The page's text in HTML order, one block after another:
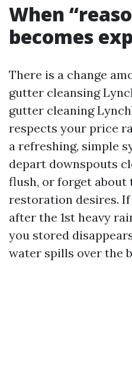
When
becomes
There is a change
gutter cleansing
gutter cleaning
respects your price
a refreshing, simple
depart downspouts
flush, or forget about
restoration desires.
after the 1st heavy
you stored
water spills over the